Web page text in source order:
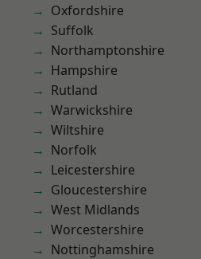
Oxfordshire
Suffolk
Northamptonshire
Hampshire
Rutland
Warwickshire
Wiltshire
Norfolk
Leicestershire
Gloucestershire
West Midlands
Worcestershire
Nottinghamshire